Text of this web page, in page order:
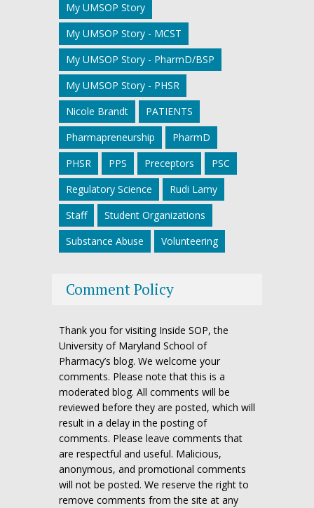
My UMSOP Story
My UMSOP Story - MCST
My UMSOP Story - PharmD/BSP
My UMSOP Story - PHSR
Nicole Brandt
PATIENTS
Pharmapreneurship
PharmD
PHSR
PPS Preceptors
PSC
Regulatory Science
Rudi Lamy
Staff
Student Organizations
Substance Abuse
Volunteering
Comment Policy
Thank you for visiting Inside SOP, the
University of Maryland School of
Pharmacy’s blog. We welcome your
comments. Please note that this is a
moderated blog. All comments will be
reviewed before they are posted, which will
result in a delay in the posting of
comments. Please leave comments that
are respectful and useful. Malicious,
anonymous, and promotional comments
will not be posted. We reserve the right to
remove comments from the site at any